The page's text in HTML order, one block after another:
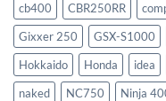
cb400
CBR250RR
Gixxer 250
GSX-S1000
Hokkaido
Honda idea
naked
NC750 Ninja